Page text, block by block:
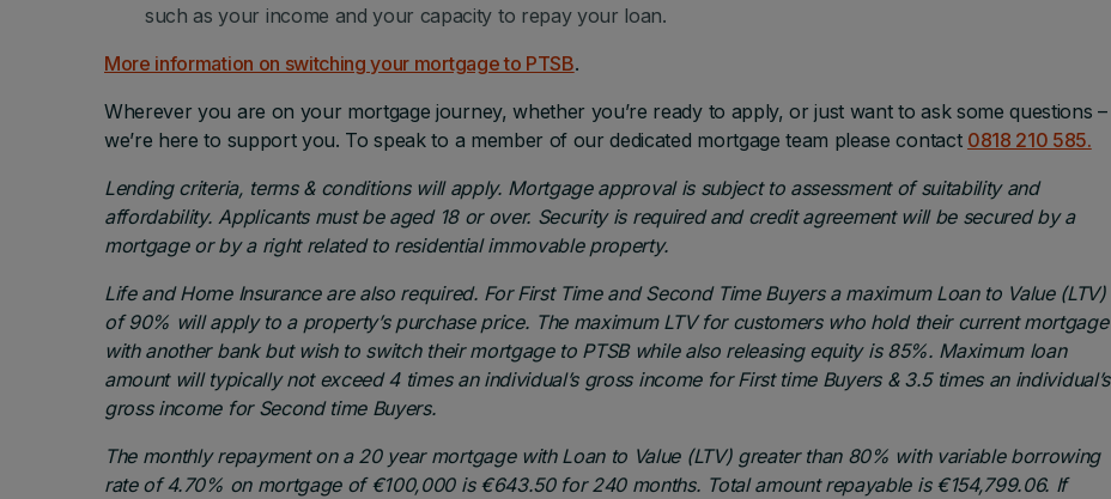
such as your income and your capacity to repay your loan.
More information on switching your mortgage to PTSB.
Wherever you are on your mortgage journey, whether you’re ready to apply, or just want to ask some questions –
we’re here to support you. To speak to a member of our dedicated mortgage team please contact 0818 210 585.
Lending criteria, terms & conditions will apply. Mortgage approval is subject to assessment of suitability and
affordability. Applicants must be aged 18 or over. Security is required and credit agreement will be secured by a
mortgage or by a right related to residential immovable property.
Life and Home Insurance are also required. For First Time and Second Time Buyers a maximum Loan to Value (LTV)
of 90% will apply to a property’s purchase price. The maximum LTV for customers who hold their current mortgage
with another bank but wish to switch their mortgage to PTSB while also releasing equity is 85%. Maximum loan
amount will typically not exceed 4 times an individual’s gross income for First time Buyers & 3.5 times an individual’s
gross income for Second time Buyers.
The monthly repayment on a 20 year mortgage with Loan to Value (LTV) greater than 80% with variable borrowing
rate of 4.70% on mortgage of €100,000 is €643.50 for 240 months. Total amount repayable is €154,799.06. If